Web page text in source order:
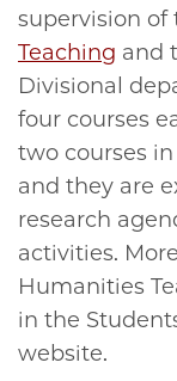
supervision of
Teaching and
Divisional
four courses
two courses
and they are
research
activities.
Humanities
in the
website.